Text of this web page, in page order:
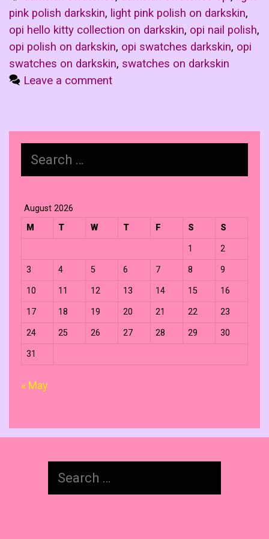
pink polish darkskin, light pink polish on darkskin,
opi hello kitty collection on darkskin, opi nail polish,
opi polish on darkskin, opi swatches darkskin, opi
swatches on darkskin, swatches on darkskin
Leave a comment
for:
August 2026
M
T W T F S S
1 2
3 4 5 6 7 8 9
10 11 12 13 14 15 16
17 18 19 20 21 22 23
24 25 26 27 28 29 30
31
« May
for: